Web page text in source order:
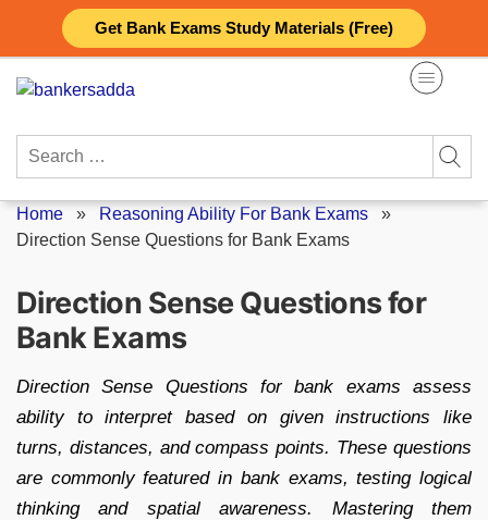
Get Bank Exams Study Materials (Free)
content
Search
Home » Reasoning Ability For Bank Exams »
Direction Sense Questions for Bank Exams
Direction Sense Questions for
Bank Exams
Direction Sense Questions for bank exams assess
ability to interpret based on given instructions like
turns, distances, and compass points. These questions
are commonly featured in bank exams, testing logical
thinking and spatial awareness. Mastering them